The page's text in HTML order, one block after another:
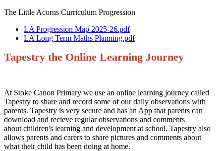
The Little Acorns Curriculum Progression
LA Progression Map 2025-26.pdf
LA Long Term Maths Planning.pdf
Tapestry the Online Learning Journey
At Stoke Canon Primary we use an online learning journey called
Tapestry to share and record some of our daily observations with
parents. Tapestry is very secure and has an App that parents can
download and recieve regular observations and comments
about children's learning and development at school. Tapestry also
allows parents and carers to share pictures and comments about
what their child has been doing at home.